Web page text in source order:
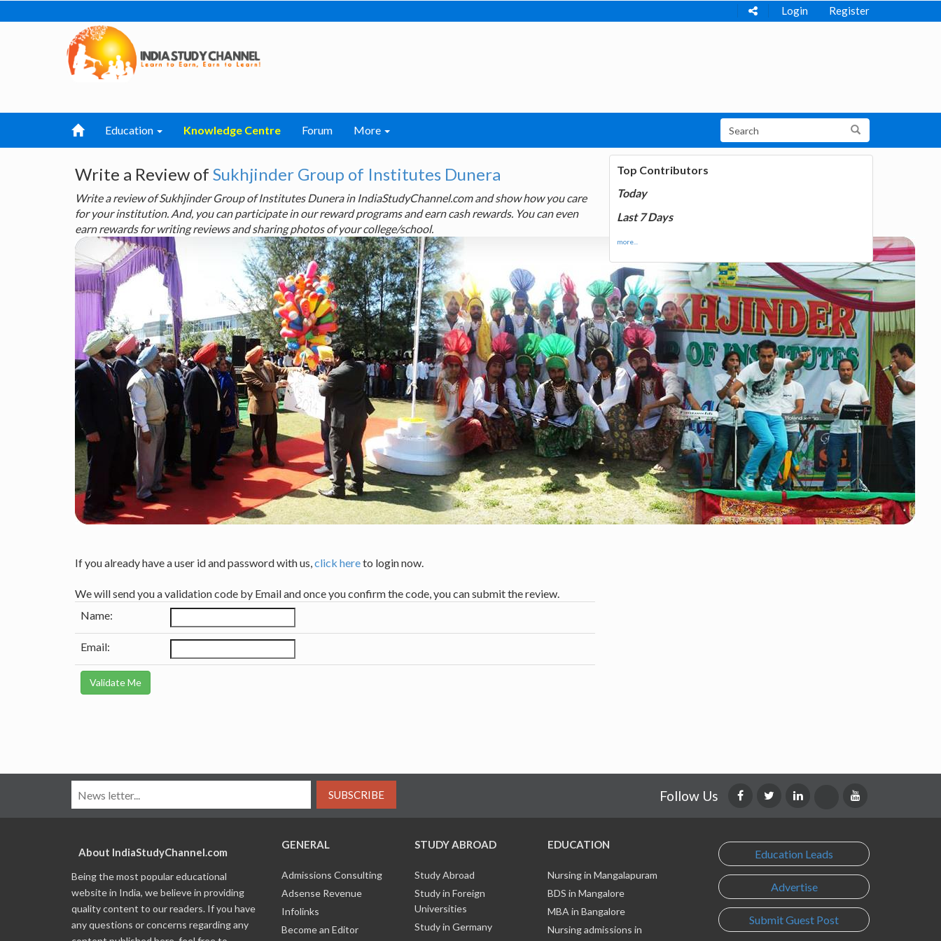
Login Register
Education Knowledge Centre Forum More
Write a Review of Sukhjinder Group of Institutes Dunera
Write a review of Sukhjinder Group of Institutes Dunera in IndiaStudyChannel.com and show how you care
for your institution. And, you can participate in our reward programs and earn cash rewards. You can even
earn rewards for writing reviews and sharing photos of your college/school.
If you already have a user id and password with us,click hereto login now.
We will send you a validation code by Email and once you confirm the code, you can submit the review.
Name:
Email:
Top Contributors
Today
Last 7 Days
more...
SUBSCRIBE Follow Us
About IndiaStudyChannel.com
Being the most popular educational
website in India, we believe in providing
quality content to our readers. If you have
any questions or concerns regarding any
GENERAL
Admissions Consulting
Adsense Revenue
Infolinks
Become an Editor
STUDY ABROAD
Study Abroad
Study in Foreign
Universities
Study in Germany
EDUCATION
Nursing in Mangalapuram
BDS in Mangalore
MBA in Bangalore
Nursing admissions in
Education Leads
Advertise
Submit Guest Post